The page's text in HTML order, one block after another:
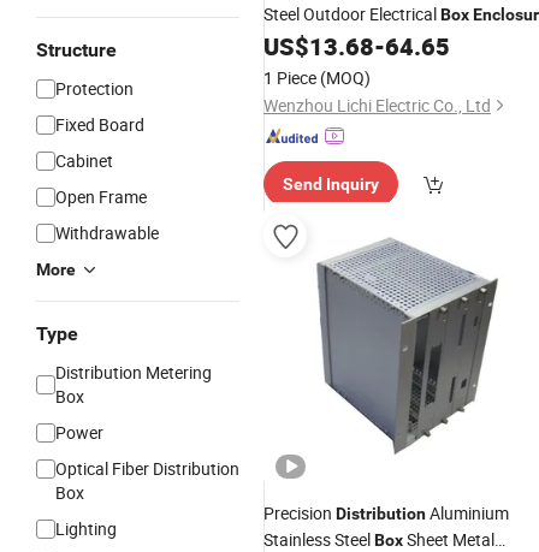
Structure
Protection
Fixed Board
Cabinet
Open Frame
Withdrawable
More
Type
Distribution Metering
Box
Power
Optical Fiber Distribution
Box
Lighting
Steel Outdoor ElectricalBox
Control Panel
US$13.68-64.65
1 Piece (MOQ)
Wenzhou Lichi Electric Co., Ltd
Send Inquiry
Precision DistributionAluminium
Stainless SteelBoxSheet Metal